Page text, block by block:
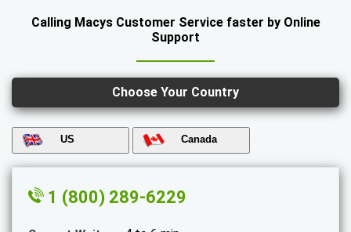
Calling Macys Customer Service faster by Online
Support
Choose Your Country
US Canada
1 (800) 289-6229